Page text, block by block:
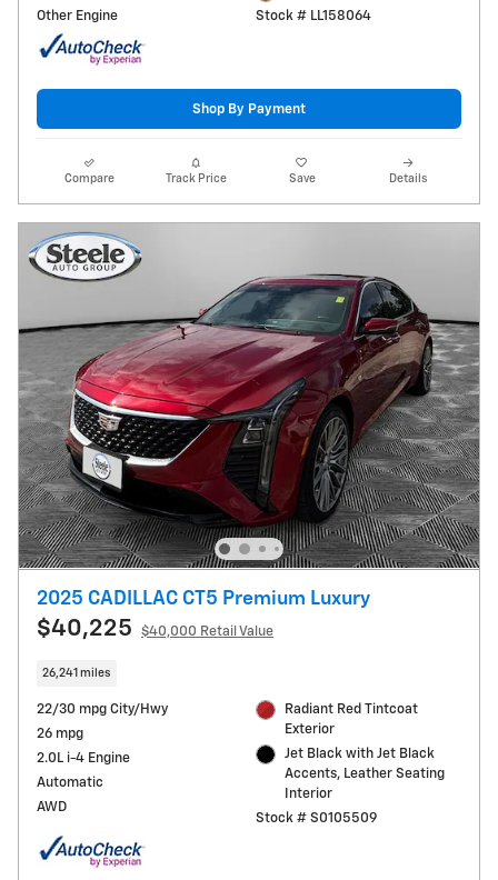
Other Engine
Stock # LL158064
Shop By Payment
Compare Track Price Save Details
2025 CADILLAC CT5 Premium Luxury
$40,225 $40,000 Retail Value
26,241 miles
22/30 mpg City/Hwy
26 mpg
2.0L i-4 Engine
Automatic
AWD
Radiant Red Tintcoat
Exterior
Jet Black with Jet Black
Accents, Leather Seating
Interior
Stock # S0105509